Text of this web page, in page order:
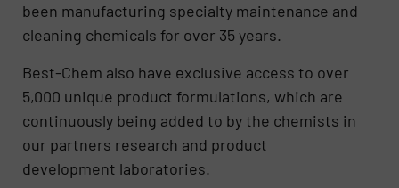
been manufacturing specialty maintenance and
cleaning chemicals for over 35 years.
Best-Chem also have exclusive access to over
5,000 unique product formulations, which are
continuously being added to by the chemists in
our partners research and product
development laboratories.